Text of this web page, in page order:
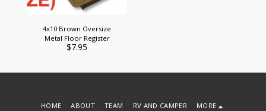
4x10 Brown Oversize
Metal Floor Register
$7.95
HOME ABOUT TEAM RV AND CAMPER MORE